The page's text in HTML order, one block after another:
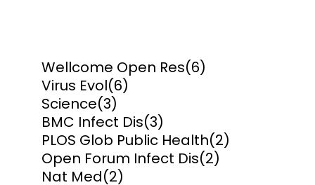
Wellcome Open Res(6)
Virus Evol(6)
Science(3)
BMC Infect Dis(3)
PLOS Glob Public Health(2)
Open Forum Infect Dis(2)
Nat Med(2)